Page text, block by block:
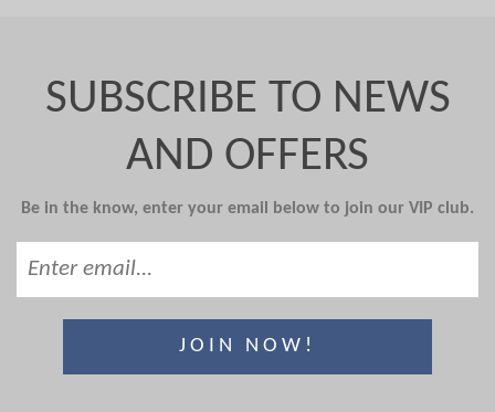
SUBSCRIBE TO NEWS
AND OFFERS
Be in the know, enter your email below to join our VIP club.